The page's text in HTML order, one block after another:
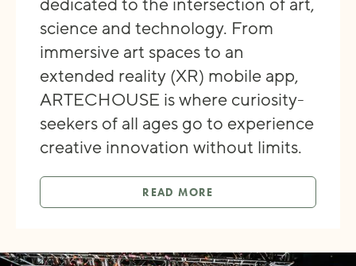
dedicated to the intersection of art,
science and technology. From
immersive art spaces to an
extended reality (XR) mobile app,
ARTECHOUSE is where curiosity-
seekers of all ages go to experience
creative innovation without limits.
READ MORE